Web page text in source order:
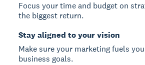
Focus your time and budget on
the biggest return.
Stay aligned to your vision
Make sure your marketing fuels
business goals.